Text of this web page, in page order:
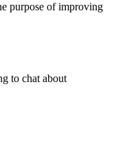
purpose of improving
to chat about